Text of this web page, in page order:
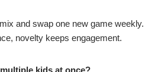
and swap one new game weekly.
novelty keeps engagement.
kids at once?